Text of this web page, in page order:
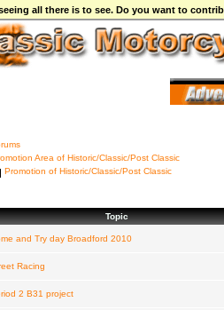
all there is to see. Do you want to
Area of Historic/Classic/Post Classic
Promotion of Historic/Classic/Post Classic
Topic
and Try day Broadford 2010
Racing
2 B31 project